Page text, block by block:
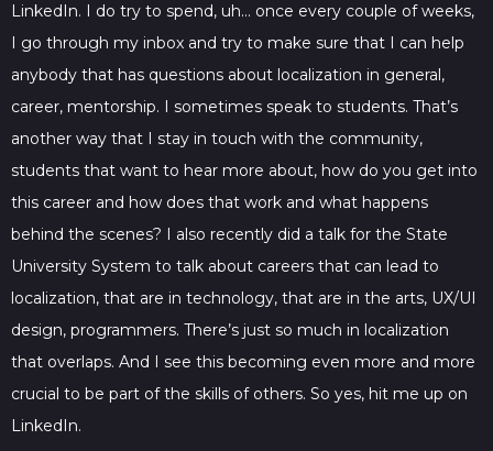
LinkedIn. I do try to spend, uh… once every couple of weeks,
I go through my inbox and try to make sure that I can help
anybody that has questions about localization in general,
career, mentorship. I sometimes speak to students. That’s
another way that I stay in touch with the community,
students that want to hear more about, how do you get into
this career and how does that work and what happens
behind the scenes? I also recently did a talk for the State
University System to talk about careers that can lead to
localization, that are in technology, that are in the arts, UX/UI
design, programmers. There’s just so much in localization
that overlaps. And I see this becoming even more and more
crucial to be part of the skills of others. So yes, hit me up on
LinkedIn.